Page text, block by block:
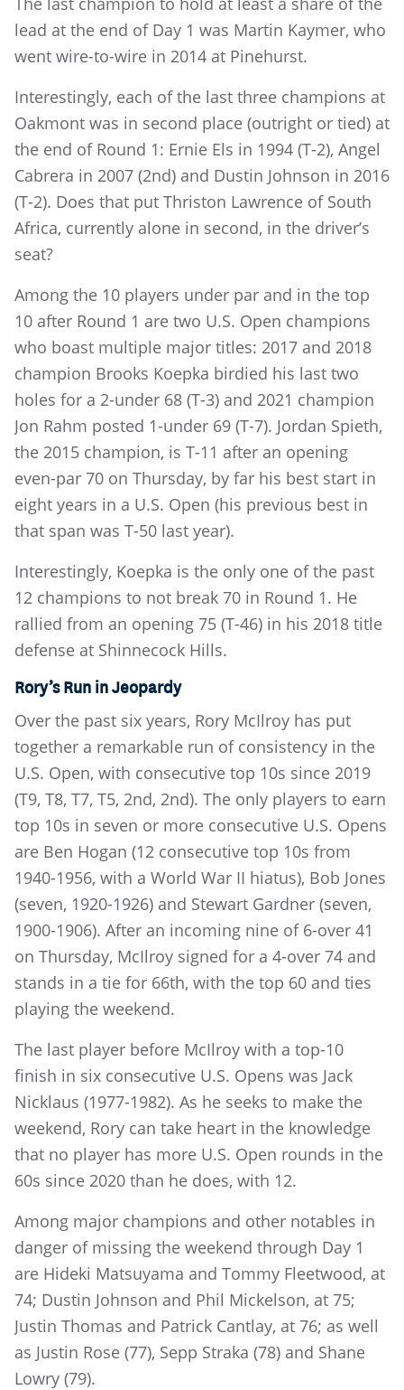
lead at the end of Day 1 was Martin Kaymer, who
went wire-to-wire in 2014 at Pinehurst.
Interestingly, each of the last three champions at
Oakmont was in second place (outright or tied) at
the end of Round 1: Ernie Els in 1994 (T-2), Angel
Cabrera in 2007 (2nd) and Dustin Johnson in 2016
(T-2). Does that put Thriston Lawrence of South
Africa, currently alone in second, in the driver’s
seat?
Among the 10 players under par and in the top
10 after Round 1 are two U.S. Open champions
who boast multiple major titles: 2017 and 2018
champion Brooks Koepka birdied his last two
holes for a 2-under 68 (T-3) and 2021 champion
Jon Rahm posted 1-under 69 (T-7). Jordan Spieth,
the 2015 champion, is T-11 after an opening
even-par 70 on Thursday, by far his best start in
eight years in a U.S. Open (his previous best in
that span was T-50 last year).
Interestingly, Koepka is the only one of the past
12 champions to not break 70 in Round 1. He
rallied from an opening 75 (T-46) in his 2018 title
defense at Shinnecock Hills.
Rory’s Run in Jeopardy
Over the past six years, Rory McIlroy has put
together a remarkable run of consistency in the
U.S. Open, with consecutive top 10s since 2019
(T9, T8, T7, T5, 2nd, 2nd). The only players to earn
top 10s in seven or more consecutive U.S. Opens
are Ben Hogan (12 consecutive top 10s from
1940-1956, with a World War II hiatus), Bob Jones
(seven, 1920-1926) and Stewart Gardner (seven,
1900-1906). After an incoming nine of 6-over 41
on Thursday, McIlroy signed for a 4-over 74 and
stands in a tie for 66th, with the top 60 and ties
playing the weekend.
The last player before McIlroy with a top-10
finish in six consecutive U.S. Opens was Jack
Nicklaus (1977-1982). As he seeks to make the
weekend, Rory can take heart in the knowledge
that no player has more U.S. Open rounds in the
60s since 2020 than he does, with 12.
Among major champions and other notables in
danger of missing the weekend through Day 1
are Hideki Matsuyama and Tommy Fleetwood, at
74; Dustin Johnson and Phil Mickelson, at 75;
Justin Thomas and Patrick Cantlay, at 76; as well
as Justin Rose (77), Sepp Straka (78) and Shane
Lowry (79).